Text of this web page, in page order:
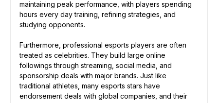
maintaining peak performance, with players spending
hours every day training, refining strategies, and
studying opponents.
Furthermore, professional esports players are often
treated as celebrities. They build large online
followings through streaming, social media, and
sponsorship deals with major brands. Just like
traditional athletes, many esports stars have
endorsement deals with global companies, and their